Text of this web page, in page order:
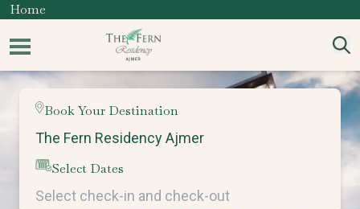
Home
Book Your Destination
Select Dates